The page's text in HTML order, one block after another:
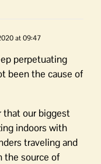
at 09:47
perpetuating
been the cause of
that our biggest
indoors with
traveling and
the source of